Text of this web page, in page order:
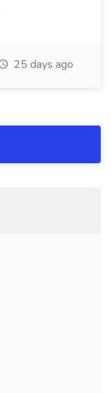
25 days ago